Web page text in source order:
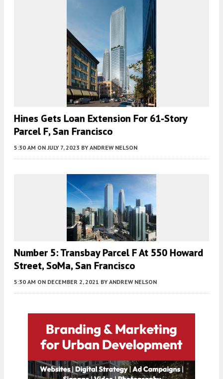
Hines Gets Loan Extension For 61-Story
Parcel F, San Francisco
5:30 AM ON JULY 7, 2023 BY ANDREW NELSON
Number 5: Transbay Parcel F At 550 Howard
Street, SoMa, San Francisco
5:30 AM ON DECEMBER 2, 2021 BY ANDREW NELSON